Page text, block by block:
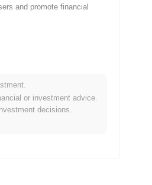
and promote financial
vision and technical
entry into the market.
and financial
2021, which helped
growth trajectory
space.
or investment advice.
decisions.